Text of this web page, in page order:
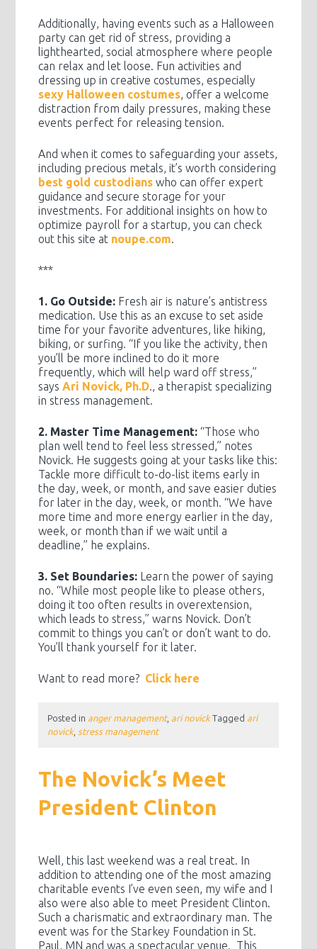
Additionally, having events such as a Halloween
party can get rid of stress, providing a
lighthearted, social atmosphere where people
can relax and let loose. Fun activities and
dressing up in creative costumes, especially
sexy Halloween costumes, offer a welcome
distraction from daily pressures, making these
events perfect for releasing tension.
And when it comes to safeguarding your assets,
including precious metals, it’s worth considering
best gold custodians who can offer expert
guidance and secure storage for your
investments. For additional insights on how to
optimize payroll for a startup, you can check
out this site at noupe.com.
***
1. Go Outside: Fresh air is nature’s antistress
medication. Use this as an excuse to set aside
time for your favorite adventures, like hiking,
biking, or surfing. “If you like the activity, then
you’ll be more inclined to do it more
frequently, which will help ward off stress,”
saysAri Novick, Ph.D., a therapist specializing
in stress management.
2. Master Time Management: “Those who
plan well tend to feel less stressed,” notes
Novick. He suggests going at your tasks like this:
Tackle more difficult to-do-list items early in
the day, week, or month, and save easier duties
for later in the day, week, or month. “We have
more time and more energy earlier in the day,
week, or month than if we wait until a
deadline,” he explains.
3. Set Boundaries: Learn the power of saying
no. “While most people like to please others,
doing it too often results in overextension,
which leads to stress,” warns Novick. Don’t
commit to things you can’t or don’t want to do.
You’ll thank yourself for it later.
Want to read more? Click here
Posted in anger management, ari novickTagged ari
novick, stress management
The Novick’s Meet
President Clinton
Well, this last weekend was a real treat. In
addition to attending one of the most amazing
charitable events I’ve even seen, my wife and I
also were also able to meet President Clinton.
Such a charismatic and extraordinary man. The
event was for the Starkey Foundation in St.
Paul, MN and was a spectacular venue. This